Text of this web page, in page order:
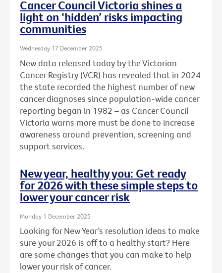
Cancer Council Victoria shines a
light on ‘hidden’ risks impacting
communities
Wednesday 17 December 2025
New data released today by the Victorian
Cancer Registry (VCR) has revealed that in 2024
the state recorded the highest number of new
cancer diagnoses since population-wide cancer
reporting began in 1982 – as Cancer Council
Victoria warns more must be done to increase
awareness around prevention, screening and
support services.
New year, healthy you: Get ready
for 2026 with these simple steps to
lower your cancer risk
Monday 1 December 2025
Looking for New Year’s resolution ideas to make
sure your 2026 is off to a healthy start? Here
are some changes that you can make to help
lower your risk of cancer.